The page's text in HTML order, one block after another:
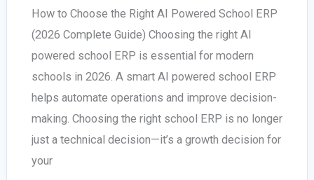
How to Choose the Right AI Powered School ERP
(2026 Complete Guide) Choosing the right AI
powered school ERP is essential for modern
schools in 2026. A smart AI powered school ERP
helps automate operations and improve decision-
making. Choosing the right school ERP is no longer
just a technical decision—it’s a growth decision for
your